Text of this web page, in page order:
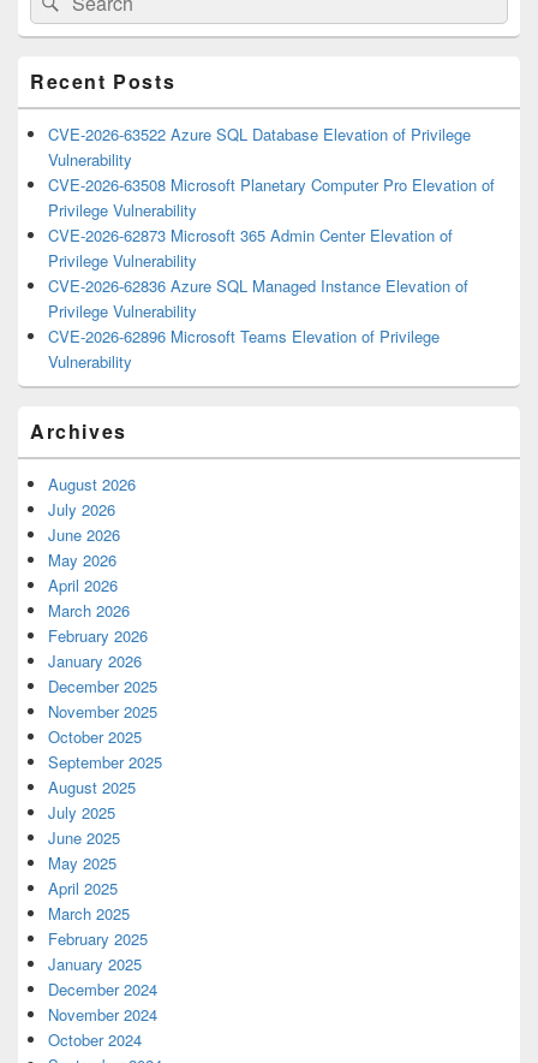
Widget
Area
for:
Recent Posts
CVE-2026-63522 Azure SQL Database Elevation of Privilege
Vulnerability
CVE-2026-63508 Microsoft Planetary Computer Pro Elevation of
Privilege Vulnerability
CVE-2026-62873 Microsoft 365 Admin Center Elevation of
Privilege Vulnerability
CVE-2026-62836 Azure SQL Managed Instance Elevation of
Privilege Vulnerability
CVE-2026-62896 Microsoft Teams Elevation of Privilege
Vulnerability
Archives
August 2026
July 2026
June 2026
May 2026
April 2026
March 2026
February 2026
January 2026
December 2025
November 2025
October 2025
September 2025
August 2025
July 2025
June 2025
May 2025
April 2025
March 2025
February 2025
January 2025
December 2024
November 2024
October 2024